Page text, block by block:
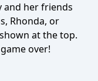
and her friends
Rhonda, or
at the top.
over!